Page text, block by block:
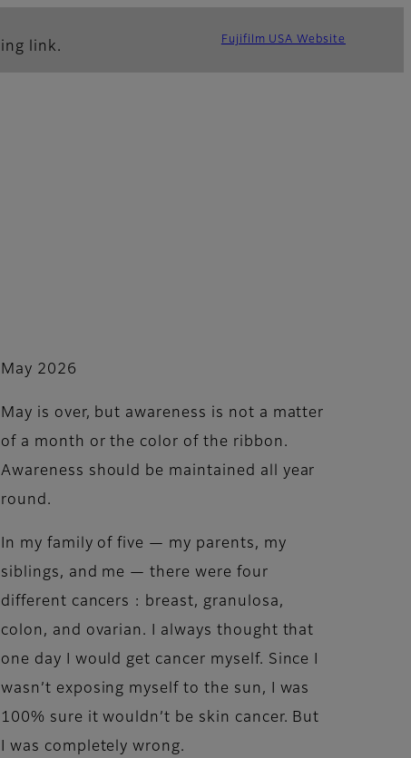
link. Fujifilm USA Website
May 2026
May is over, but awareness is not a matter
of a month or the color of the ribbon.
Awareness should be maintained all year
round.
In my family of five — my parents, my
siblings, and me — there were four
different cancers : breast, granulosa,
colon, and ovarian. I always thought that
one day I would get cancer myself. Since I
wasn’t exposing myself to the sun, I was
100% sure it wouldn’t be skin cancer. But
I was completely wrong.